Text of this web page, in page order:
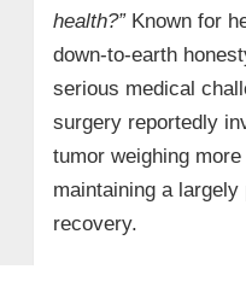
health?”Known for
down‑to‑earth
serious medical
surgery reportedly
tumor weighing
maintaining a
recovery.